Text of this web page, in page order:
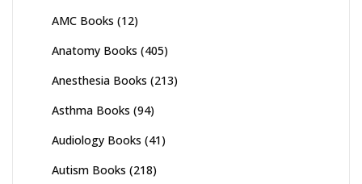
AMC Books (12)
Anatomy Books (405)
Anesthesia Books (213)
Asthma Books (94)
Audiology Books (41)
Autism Books (218)